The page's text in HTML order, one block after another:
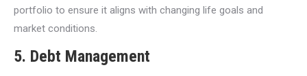
portfolio to ensure it aligns with changing life goals and
market conditions.
5. Debt Management